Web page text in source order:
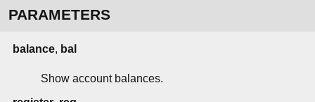
PARAMETERS
balance, bal
Show account balances.